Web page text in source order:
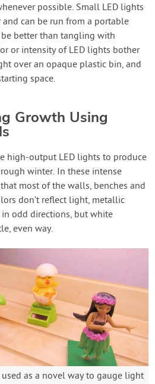
possible. Small LED lights
can be run from a portable
better than tangling with
or intensity of LED lights bother
over an opaque plastic bin, and
space.
Growth Using
high-output LED lights to produce
winter. In these intense
most of the walls, benches and
don’t reflect light, metallic
odd directions, but white
even way.
as a novel way to gauge light